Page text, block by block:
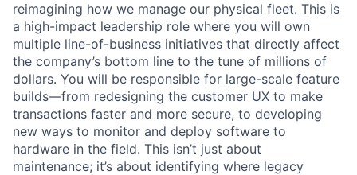
reimagining how we manage our physical fleet. This is
a high-impact leadership role where you will own
multiple line-of-business initiatives that directly affect
the company’s bottom line to the tune of millions of
dollars. You will be responsible for large-scale feature
builds—from redesigning the customer UX to make
transactions faster and more secure, to developing
new ways to monitor and deploy software to
hardware in the field. This isn’t just about
maintenance; it’s about identifying where legacy